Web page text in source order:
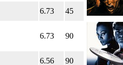
6.73
45
6.73 90
6.56
90